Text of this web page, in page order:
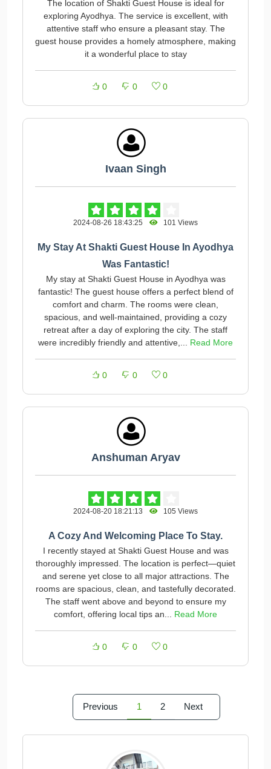
The location of Shakti Guest House is ideal for
exploring Ayodhya. The service is excellent, with
attentive staff who ensure a pleasant stay. The
guest house provides a homely atmosphere, making
it a wonderful place to stay
0 0 0
Ivaan Singh
2024-08-26 18:43:25 101 Views
My Stay At Shakti Guest House In Ayodhya
Was Fantastic!
My stay at Shakti Guest House in Ayodhya was
fantastic! The guest house offers a perfect blend of
comfort and charm. The rooms were clean,
spacious, and well-maintained, providing a cozy
retreat after a day of exploring the city. The staff
were incredibly friendly and attentive,... Read More
0 0 0
Anshuman Aryav
2024-08-20 18:21:13 105 Views
A Cozy And Welcoming Place To Stay.
I recently stayed at Shakti Guest House and was
thoroughly impressed. The location is perfect—quiet
and serene yet close to all major attractions. The
rooms are spacious, clean, and tastefully decorated.
The staff went above and beyond to ensure my
comfort, offering local tips an... Read More
0 0 0
Previous 1 2 Next